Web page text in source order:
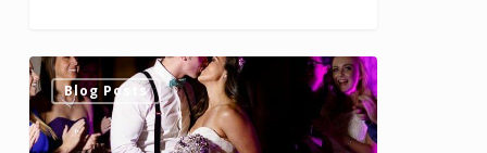
Choose
an
out
Blog Posts 0